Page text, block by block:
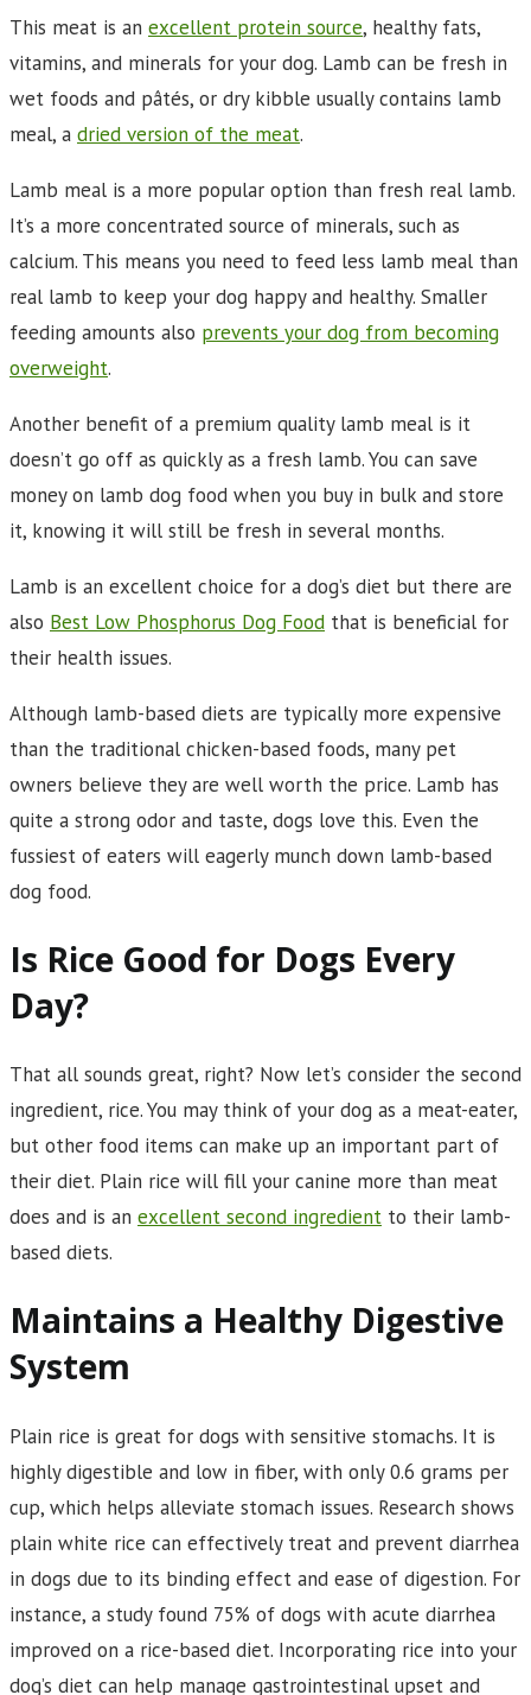
This meat is an excellent protein source, healthy fats,
vitamins, and minerals for your dog. Lamb can be fresh in
wet foods and pâtés, or dry kibble usually contains lamb
meal, a dried version of the meat.
Lamb meal is a more popular option than fresh real lamb.
It’s a more concentrated source of minerals, such as
calcium. This means you need to feed less lamb meal than
real lamb to keep your dog happy and healthy. Smaller
feeding amounts also prevents your dog from becoming
overweight.
Another benefit of a premium quality lamb meal is it
doesn’t go off as quickly as a fresh lamb. You can save
money on lamb dog food when you buy in bulk and store
it, knowing it will still be fresh in several months.
Lamb is an excellent choice for a dog’s diet but there are
also Best Low Phosphorus Dog Food that is beneficial for
their health issues.
Although lamb-based diets are typically more expensive
than the traditional chicken-based foods, many pet
owners believe they are well worth the price. Lamb has
quite a strong odor and taste, dogs love this. Even the
fussiest of eaters will eagerly munch down lamb-based
dog food.
Is Rice Good for Dogs Every
Day?
That all sounds great, right? Now let’s consider the second
ingredient, rice. You may think of your dog as a meat-eater,
but other food items can make up an important part of
their diet. Plain rice will fill your canine more than meat
does and is an excellent second ingredient to their lamb-
based diets.
Maintains a Healthy Digestive
System
Plain rice is great for dogs with sensitive stomachs. It is
highly digestible and low in fiber, with only 0.6 grams per
cup, which helps alleviate stomach issues. Research shows
plain white rice can effectively treat and prevent diarrhea
in dogs due to its binding effect and ease of digestion. For
instance, a study found 75% of dogs with acute diarrhea
improved on a rice-based diet. Incorporating rice into your
dog’s diet can help manage gastrointestinal upset and